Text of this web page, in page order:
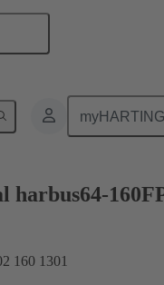
daughtercard connection
harbus64-
160 1301